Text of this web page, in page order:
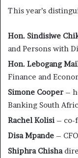
This year’s
Hon. Sindisiwe
and Persons with
Hon. Lebogang
Finance and
Simone Cooper–
Banking South
Rachel Kolisi – co-
Disa Mpande –
Shiphra Chisha